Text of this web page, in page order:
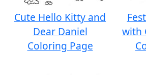
Cute Hello Kitty and
Dear Daniel
Coloring Page
with